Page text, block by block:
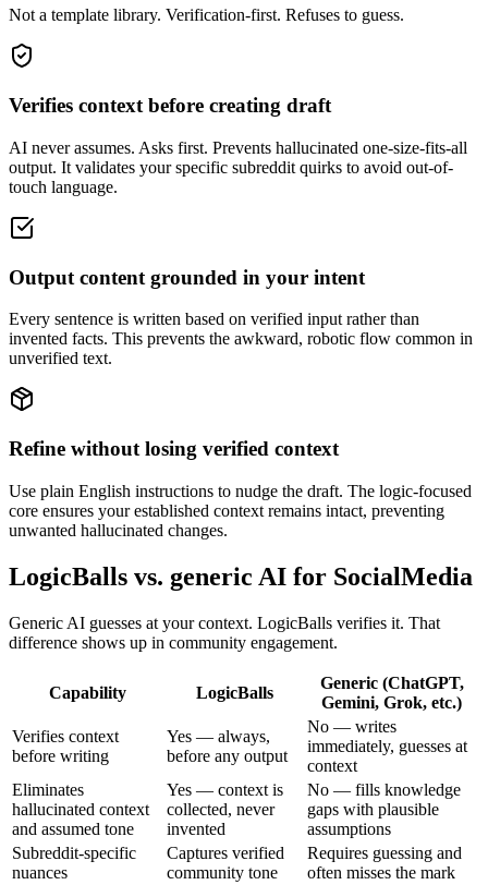
Not a template library. Verification-first. Refuses to guess.
Verifies context before creating draft
AI never assumes. Asks first. Prevents hallucinated one-size-fits-all
output. It validates your specific subreddit quirks to avoid out-of-
touch language.
Output content grounded in your intent
Every sentence is written based on verified input rather than
invented facts. This prevents the awkward, robotic flow common in
unverified text.
Refine without losing verified context
Use plain English instructions to nudge the draft. The logic-focused
core ensures your established context remains intact, preventing
unwanted hallucinated changes.
LogicBalls vs. generic AI for SocialMedia
Generic AI guesses at your context. LogicBalls verifies it. That
difference shows up in community engagement.
Capability LogicBalls
Generic (ChatGPT,
Gemini, Grok, etc.)
Verifies context
before writing
Yes — always,
before any output
No — writes
immediately, guesses at
context
Eliminates
hallucinated context
and assumed tone
Yes — context is
collected, never
invented
No — fills knowledge
gaps with plausible
assumptions
Subreddit-specific
nuances
Captures verified
community tone
Requires guessing and
often misses the mark